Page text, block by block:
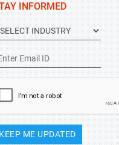
INFORMED
KEEP ME UPDATED